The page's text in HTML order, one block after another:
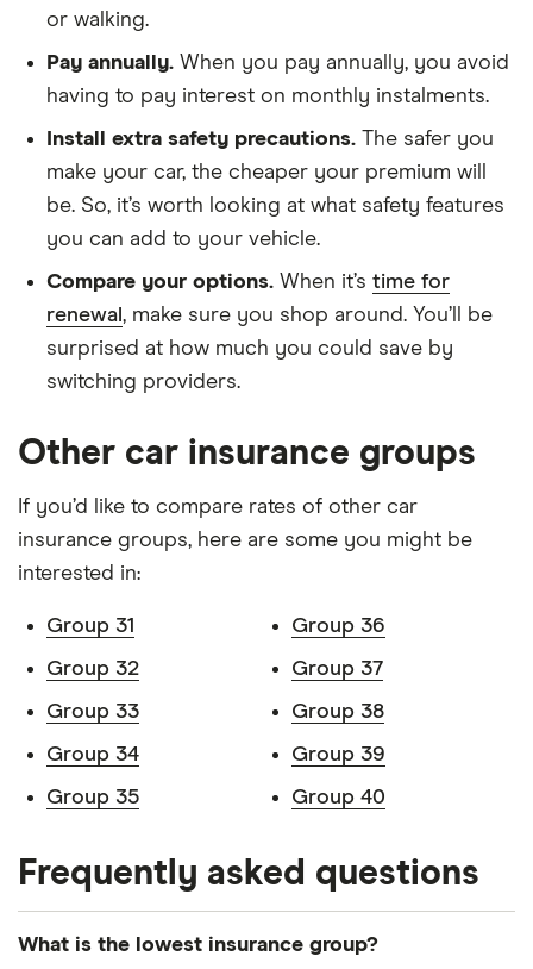
Volvo S60
AWD 4d
Geartronic
Volvo V60
T6 (304bhp)
AWD R
DESIGN Lux
5d Geartronic
38 £17,966 £2,478
AWD auto 5d
Volvo XC90
2.0 D5 First
(P) FWD auto
5d
SUV
or walking.
Pay annually. When you pay annually, you avoid
having to pay interest on monthly instalments.
Install extra safety precautions. The safer you
make your car, the cheaper your premium will
be. So, it’s worth looking at what safety features
you can add to your vehicle.
Compare your options. When it’s time for
renewal , make sure you shop around. You’ll be
surprised at how much you could save by
switching providers.
Other car insurance groups
If you’d like to compare rates of other car
insurance groups, here are some you might be
interested in:
Group 31
Group 32
Group 33
Group 34
Group 35
Group 36
Group 37
Group 38
Group 39
Group 40
Frequently asked questions
What is the lowest insurance group?